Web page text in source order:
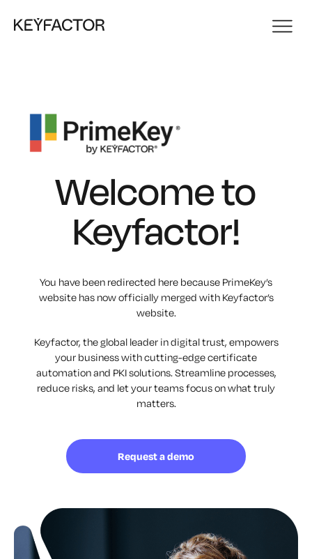
Welcome to
Keyfactor!
You have been redirected here because PrimeKey’s
website has now officially merged with Keyfactor’s
website.
Keyfactor, the global leader in digital trust, empowers
your business with cutting-edge certificate
automation and PKI solutions. Streamline processes,
reduce risks, and let your teams focus on what truly
matters.
Request a demo